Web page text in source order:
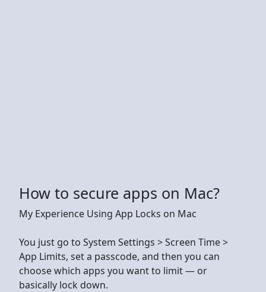
How to secure apps on Mac?
My Experience Using App Locks on Mac
You just go to System Settings > Screen Time >
App Limits, set a passcode, and then you can
choose which apps you want to limit — or
basically lock down.